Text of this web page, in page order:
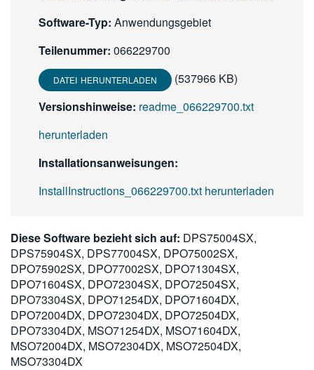
Software-Typ: Anwendungsgebiet
Teilenummer: 066229700
DATEI HERUNTERLADEN
(537966 KB)
Versionshinweise: readme_066229700.txt
herunterladen
Installationsanweisungen:
InstallInstructions_066229700.txt herunterladen
Diese Software bezieht sich auf: DPS75004SX,
DPS75904SX, DPS77004SX, DPO75002SX,
DPO75902SX, DPO77002SX, DPO71304SX,
DPO71604SX, DPO72304SX, DPO72504SX,
DPO73304SX, DPO71254DX, DPO71604DX,
DPO72004DX, DPO72304DX, DPO72504DX,
DPO73304DX, MSO71254DX, MSO71604DX,
MSO72004DX, MSO72304DX, MSO72504DX,
MSO73304DX